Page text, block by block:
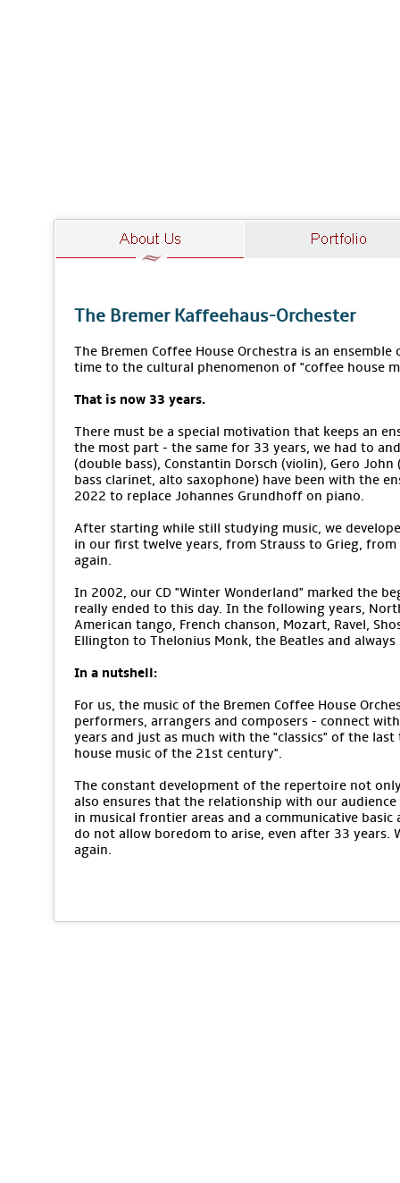
The Bremer Kaffeehaus-Orchester
The Bremen Coffee House Orchestra is an
time to the cultural phenomenon of "coffee house
That is now 33 years.
There must be a special motivation that keeps an
the most part - the same for 33 years, we had to
(double bass), Constantin Dorsch (violin), Gero
bass clarinet, alto saxophone) have been with the
2022 to replace Johannes Grundhoff on piano.
After starting while still studying music, we
in our first twelve years, from Strauss to Grieg,
again.
In 2002, our CD "Winter Wonderland" marked the
really ended to this day. In the following years,
American tango, French chanson, Mozart, Ravel,
Ellington to Thelonius Monk, the Beatles and
In a nutshell:
For us, the music of the Bremen Coffee House
performers, arrangers and composers - connect
years and just as much with the "classics" of the
house music of the 21st century".
The constant development of the repertoire not
also ensures that the relationship with our
in musical frontier areas and a communicative
do not allow boredom to arise, even after 33 years.
again.